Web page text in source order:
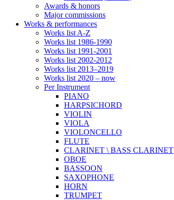
Awards & honors
Major commissions
Works & performances
Works list A-Z
Works list 1986-1990
Works list 1991-2001
Works list 2002-2012
Works list 2013–2019
Works list 2020 – now
Per Instrument
PIANO
HARPSICHORD
VIOLIN
VIOLA
VIOLONCELLO
FLUTE
CLARINET \ BASS CLARINET
OBOE
BASSOON
SAXOPHONE
HORN
TRUMPET